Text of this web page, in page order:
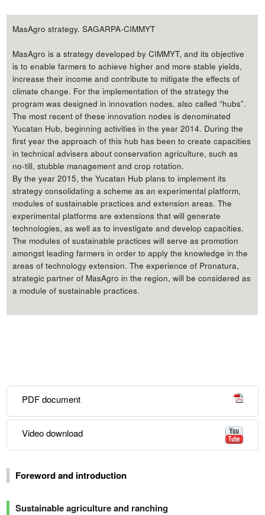
MasAgro strategy. SAGARPA-CIMMYT
MasAgro is a strategy developed by CIMMYT, and its objective
is to enable farmers to achieve higher and more stable yields,
increase their income and contribute to mitigate the effects of
climate change. For the implementation of the strategy the
program was designed in innovation nodes, also called “hubs”.
The most recent of these innovation nodes is denominated
Yucatan Hub, beginning activities in the year 2014. During the
first year the approach of this hub has been to create capacities
in technical advisers about conservation agriculture, such as
no-till, stubble management and crop rotation.
By the year 2015, the Yucatan Hub plans to implement its
strategy consolidating a scheme as an experimental platform,
modules of sustainable practices and extension areas. The
experimental platforms are extensions that will generate
technologies, as well as to investigate and develop capacities.
The modules of sustainable practices will serve as promotion
amongst leading farmers in order to apply the knowledge in the
areas of technology extension. The experience of Pronatura,
strategic partner of MasAgro in the region, will be considered as
a module of sustainable practices.
PDF document
Video download
Foreword and introduction
Sustainable agriculture and ranching